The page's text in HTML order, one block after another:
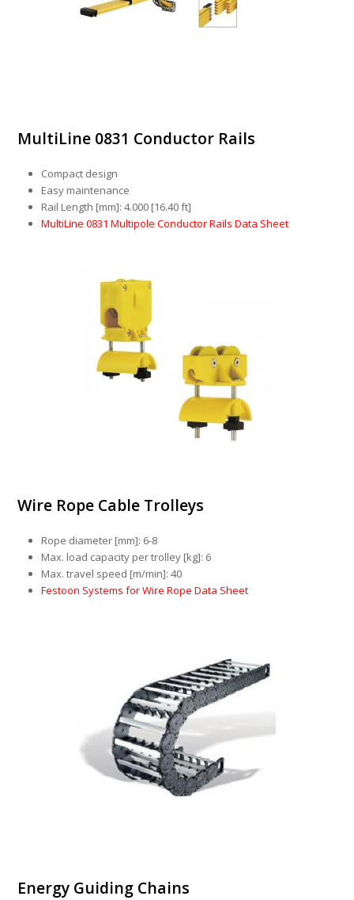
MultiLine 0831 Conductor Rails
Compact design
Easy maintenance
Rail Length [mm]: 4.000 [16.40 ft]
MultiLine 0831 Multipole Conductor Rails Data Sheet
Wire Rope Cable Trolleys
Rope diameter [mm]: 6-8
Max. load capacity per trolley [kg]: 6
Max. travel speed [m/min]: 40
Festoon Systems for Wire Rope Data Sheet
Energy Guiding Chains